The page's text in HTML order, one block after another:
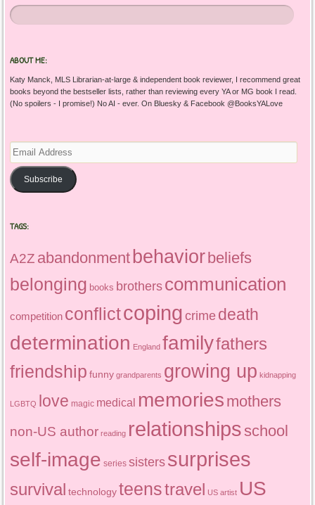
ABOUT ME:
Katy Manck, MLS Librarian-at-large & independent book reviewer, I recommend great
books beyond the bestseller lists, rather than reviewing every YA or MG book I read.
(No spoilers - I promise!) No AI - ever. On Bluesky & Facebook @BooksYALove
Email
Address
Subscribe
TAGS:
A2Z abandonmentbehaviorbeliefs
belonging books brothers communication
competition conflictcoping crime death
determination England familyfathers
friendship funny grandparents growing up kidnapping
LGBTQ love magic medical memories mothers
non-US author reading relationshipsschool
self-image series sisters surprises
survival technology teenstravel US artist US